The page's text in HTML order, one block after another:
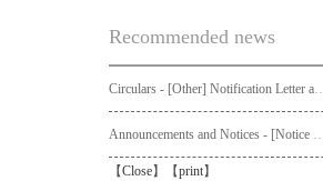
Recommended news
Circulars - [Other] Notification Letter and Request Form to Non-registered
Announcements and
【Close】【print】